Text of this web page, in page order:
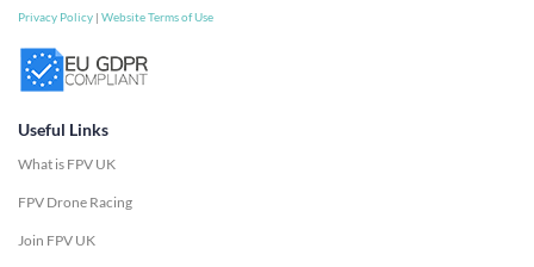
Privacy Policy | Website Terms of Use
Useful Links
What is FPV UK
FPV Drone Racing
Join FPV UK